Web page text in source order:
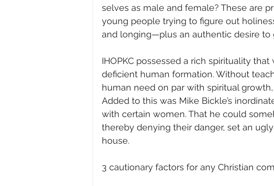
selves as male and female? These are
young people trying to figure out
and longing—plus an authentic desire to
IHOPKC possessed a rich spirituality
deficient human formation. Without
human need on par with spiritual
Added to this was Mike Bickle’s
with certain women. That he could
thereby denying their danger, set an
house.
3 cautionary factors for any Christian